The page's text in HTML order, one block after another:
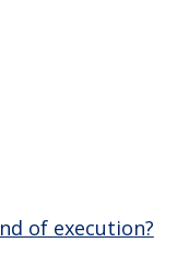
of execution?